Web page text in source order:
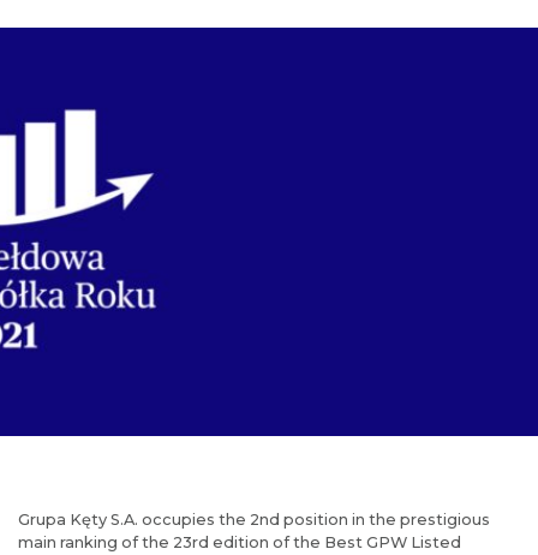
Grupa Kęty S.A. occupies the 2nd position in the prestigious
main ranking of the 23rd edition of the Best GPW Listed